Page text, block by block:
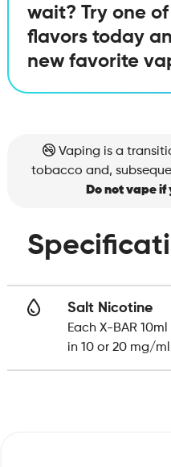
wait? Try one
flavors today
new favorite
Vaping is a
tobacco and,
Do not vape if
Salt Nicotine
Each X-BAR
in 10 or 20 mg/